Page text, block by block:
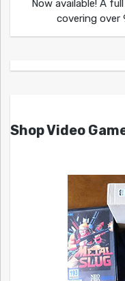
Now available! A
covering over
Shop Video